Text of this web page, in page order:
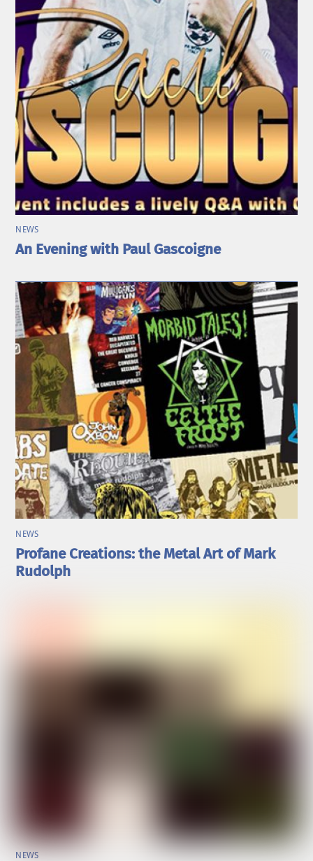
NEWS
An Evening with Paul Gascoigne
NEWS
Profane Creations: the Metal Art of Mark
Rudolph
NEWS